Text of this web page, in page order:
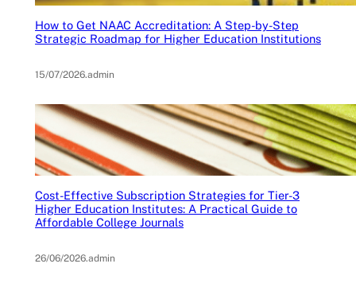
How to Get NAAC Accreditation: A Step-by-Step
Strategic Roadmap for Higher Education Institutions
15/07/2026.admin
Cost-Effective Subscription Strategies for Tier-3
Higher Education Institutes: A Practical Guide to
Affordable College Journals
26/06/2026.admin